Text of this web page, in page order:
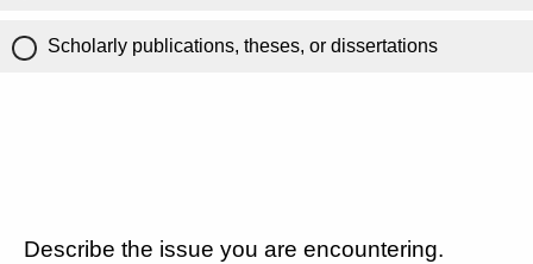
Scholarly publications, theses, or dissertations
Describe the issue you are encountering.